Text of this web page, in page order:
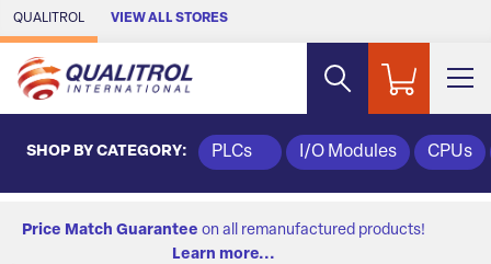
Skip to Main Content
QUALITROL VIEW ALL STORES
SHOP BY CATEGORY: PLCs I/O Modules CPUs
Price Match Guarantee on all remanufactured products!
Learn more...